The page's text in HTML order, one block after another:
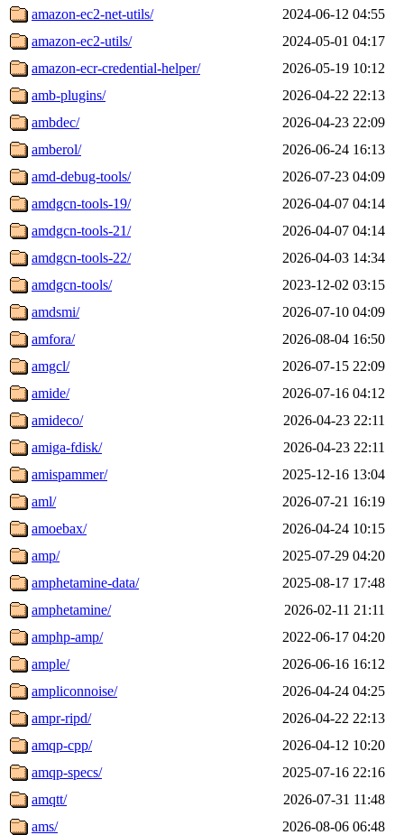
amazon-ec2-net-utils/
2024-06-12 04:55
amazon-ec2-utils/
2024-05-01 04:17
amazon-ecr-credential-helper/
2026-05-19 10:12
amb-plugins/
2026-04-22 22:13
ambdec/
2026-04-23 22:09
amberol/
2026-06-24 16:13
amd-debug-tools/
2026-07-23 04:09
amdgcn-tools-19/
2026-04-07 04:14
amdgcn-tools-21/
2026-04-07 04:14
amdgcn-tools-22/
2026-04-03 14:34
amdgcn-tools/
2023-12-02 03:15
amdsmi/
2026-07-10 04:09
amfora/
2026-08-04 16:50
amgcl/
2026-07-15 22:09
amide/
2026-07-16 04:12
amideco/
2026-04-23 22:11
amiga-fdisk/
2026-04-23 22:11
amispammer/
2025-12-16 13:04
aml/
2026-07-21 16:19
amoebax/
2026-04-24 10:15
amp/
2025-07-29 04:20
amphetamine-data/
2025-08-17 17:48
amphetamine/
2026-02-11 21:11
amphp-amp/
2022-06-17 04:20
ample/
2026-06-16 16:12
ampliconnoise/
2026-04-24 04:25
ampr-ripd/
2026-04-22 22:13
amqp-cpp/
2026-04-12 10:20
amqp-specs/
2025-07-16 22:16
amqtt/
2026-07-31 11:48
ams/
2026-08-06 06:48